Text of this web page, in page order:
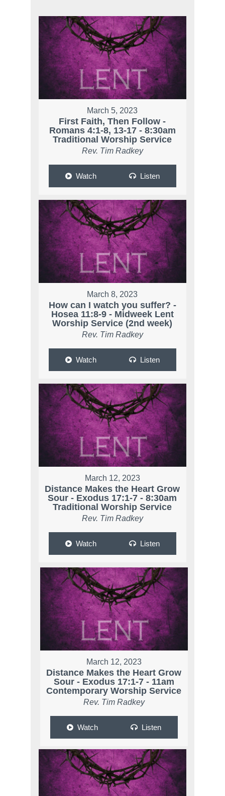
March 5, 2023
First Faith, Then Follow -
Romans 4:1-8, 13-17 - 8:30am
Traditional Worship Service
Rev. Tim Radkey
Watch Listen
March 8, 2023
How can I watch you suffer? -
Hosea 11:8-9 - Midweek Lent
Worship Service (2nd week)
Rev. Tim Radkey
Watch Listen
March 12, 2023
Distance Makes the Heart Grow
Sour - Exodus 17:1-7 - 8:30am
Traditional Worship Service
Rev. Tim Radkey
Watch Listen
March 12, 2023
Distance Makes the Heart Grow
Sour - Exodus 17:1-7 - 11am
Contemporary Worship Service
Rev. Tim Radkey
Watch Listen